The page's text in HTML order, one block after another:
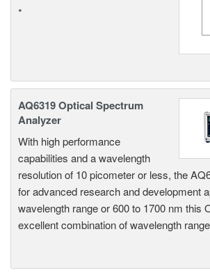
*
AQ6319 Optical Spectrum
Analyzer
With high performance
capabilities and a wavelength
resolution of 10 picometer or less, the
for advanced research and development
wavelength range or 600 to 1700 nm this
excellent combination of wavelength